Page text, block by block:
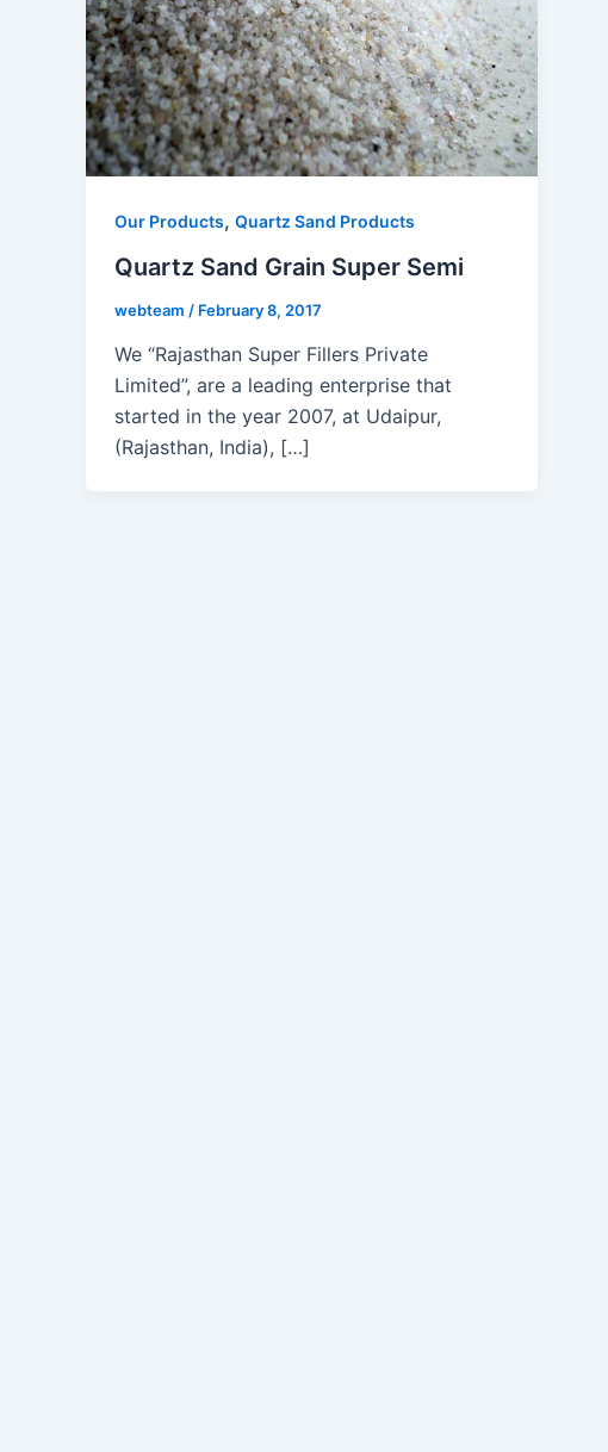
Our Products, Quartz Sand Products
Quartz Sand Grain Super Semi
webteam / February 8, 2017
We “Rajasthan Super Fillers Private
Limited”, are a leading enterprise that
started in the year 2007, at Udaipur,
(Rajasthan, India), […]